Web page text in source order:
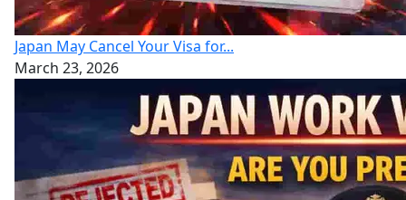
Japan May Cancel Your Visa for...
March 23, 2026